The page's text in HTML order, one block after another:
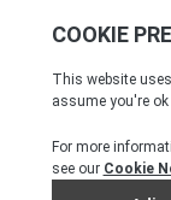
Terms & Conditions